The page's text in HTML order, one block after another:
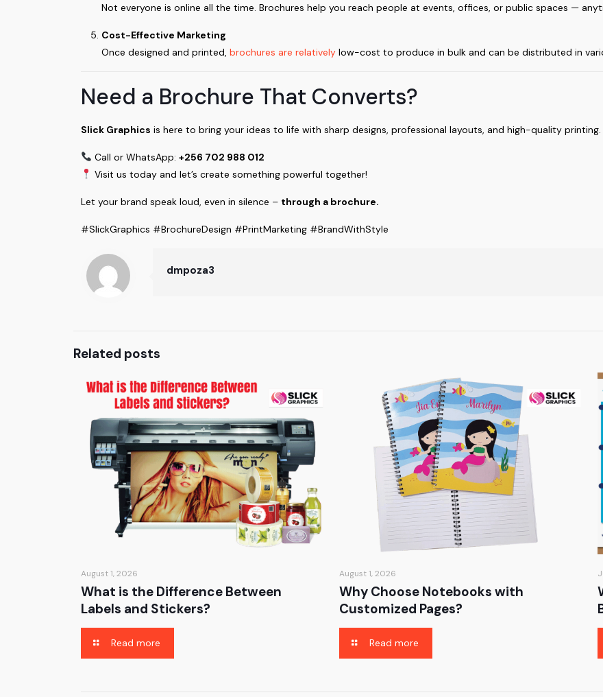
Not everyone is online all the time. Brochures help you reach people at events, offices, or public spaces —
Cost-Effective Marketing
Once designed and printed,brochures are relatively low-cost to produce in bulk and can be distributed in
Need a Brochure That Converts?
Slick Graphics is here to bring your ideas to life with sharp designs, professional layouts, and high-quality printing.
Call or WhatsApp:+256 702 988 012
Visit us today and let’s create something powerful together!
Let your brand speak loud, even in silence – through a brochure.
#SlickGraphics #BrochureDesign #PrintMarketing #BrandWithStyle
dmpoza3
Related posts
August 1, 2026
What is the Difference Between
Labels and Stickers?
Read more
August 1, 2026
Why Choose Notebooks with
Customized Pages?
Read more